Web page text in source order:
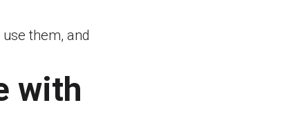
them, and
with